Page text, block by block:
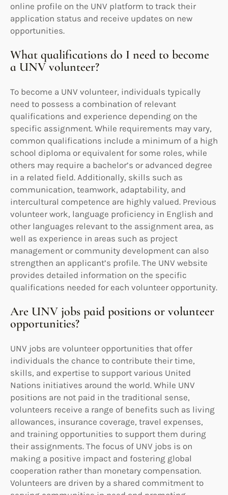
online profile on the UNV platform to track their
application status and receive updates on new
opportunities.
What qualifications do I need to become
a UNV volunteer?
To become a UNV volunteer, individuals typically
need to possess a combination of relevant
qualifications and experience depending on the
specific assignment. While requirements may vary,
common qualifications include a minimum of a high
school diploma or equivalent for some roles, while
others may require a bachelor’s or advanced degree
in a related field. Additionally, skills such as
communication, teamwork, adaptability, and
intercultural competence are highly valued. Previous
volunteer work, language proficiency in English and
other languages relevant to the assignment area, as
well as experience in areas such as project
management or community development can also
strengthen an applicant’s profile. The UNV website
provides detailed information on the specific
qualifications needed for each volunteer opportunity.
Are UNV jobs paid positions or volunteer
opportunities?
UNV jobs are volunteer opportunities that offer
individuals the chance to contribute their time,
skills, and expertise to support various United
Nations initiatives around the world. While UNV
positions are not paid in the traditional sense,
volunteers receive a range of benefits such as living
allowances, insurance coverage, travel expenses,
and training opportunities to support them during
their assignments. The focus of UNV jobs is on
making a positive impact and fostering global
cooperation rather than monetary compensation.
Volunteers are driven by a shared commitment to